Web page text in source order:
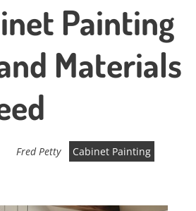
Painting
Materials
Fred Petty
Cabinet Painting